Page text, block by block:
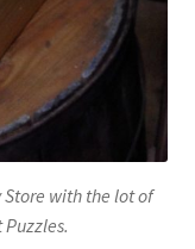
Store with the lot of